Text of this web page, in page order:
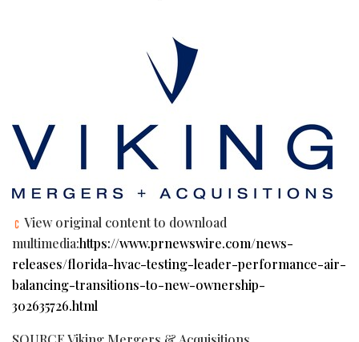
View original content to download
multimedia:https://www.prnewswire.com/news-
releases/florida-hvac-testing-leader-performance-air-
balancing-transitions-to-new-ownership-
302635726.html